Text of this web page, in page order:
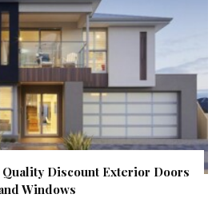
Discount Exterior Doors
Windows